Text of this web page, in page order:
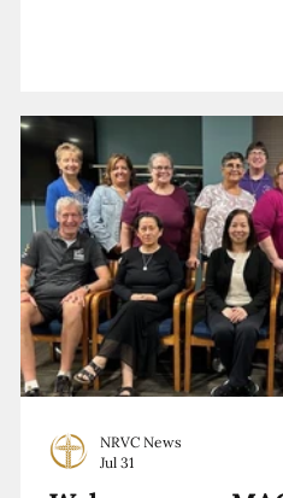
NRVC News
Jul 31